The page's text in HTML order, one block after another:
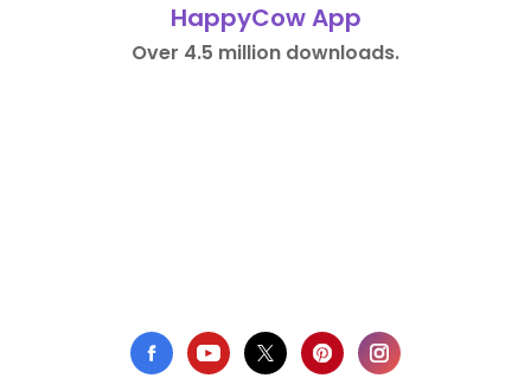
HappyCow App
Over 4.5 million downloads.